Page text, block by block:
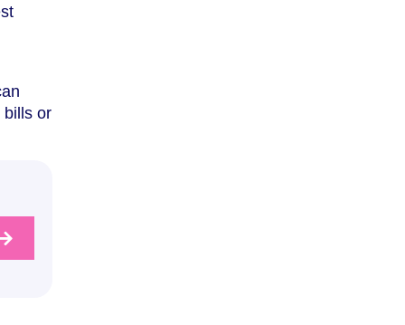
bills or